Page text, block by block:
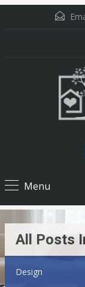
Menu
All Posts
Design